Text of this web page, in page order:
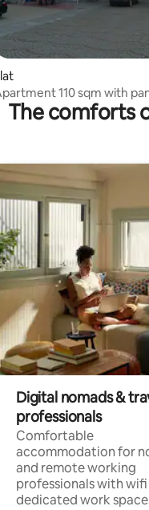
rating, 60 reviews
110 sqm with
views 3 bedrooms.
The comforts
Digital nomads &
professionals
Comfortable
accommodation for
and remote working
professionals with wifi
dedicated work